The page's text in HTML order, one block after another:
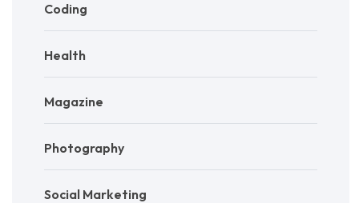
Coding
Health
Magazine
Photography
Social Marketing